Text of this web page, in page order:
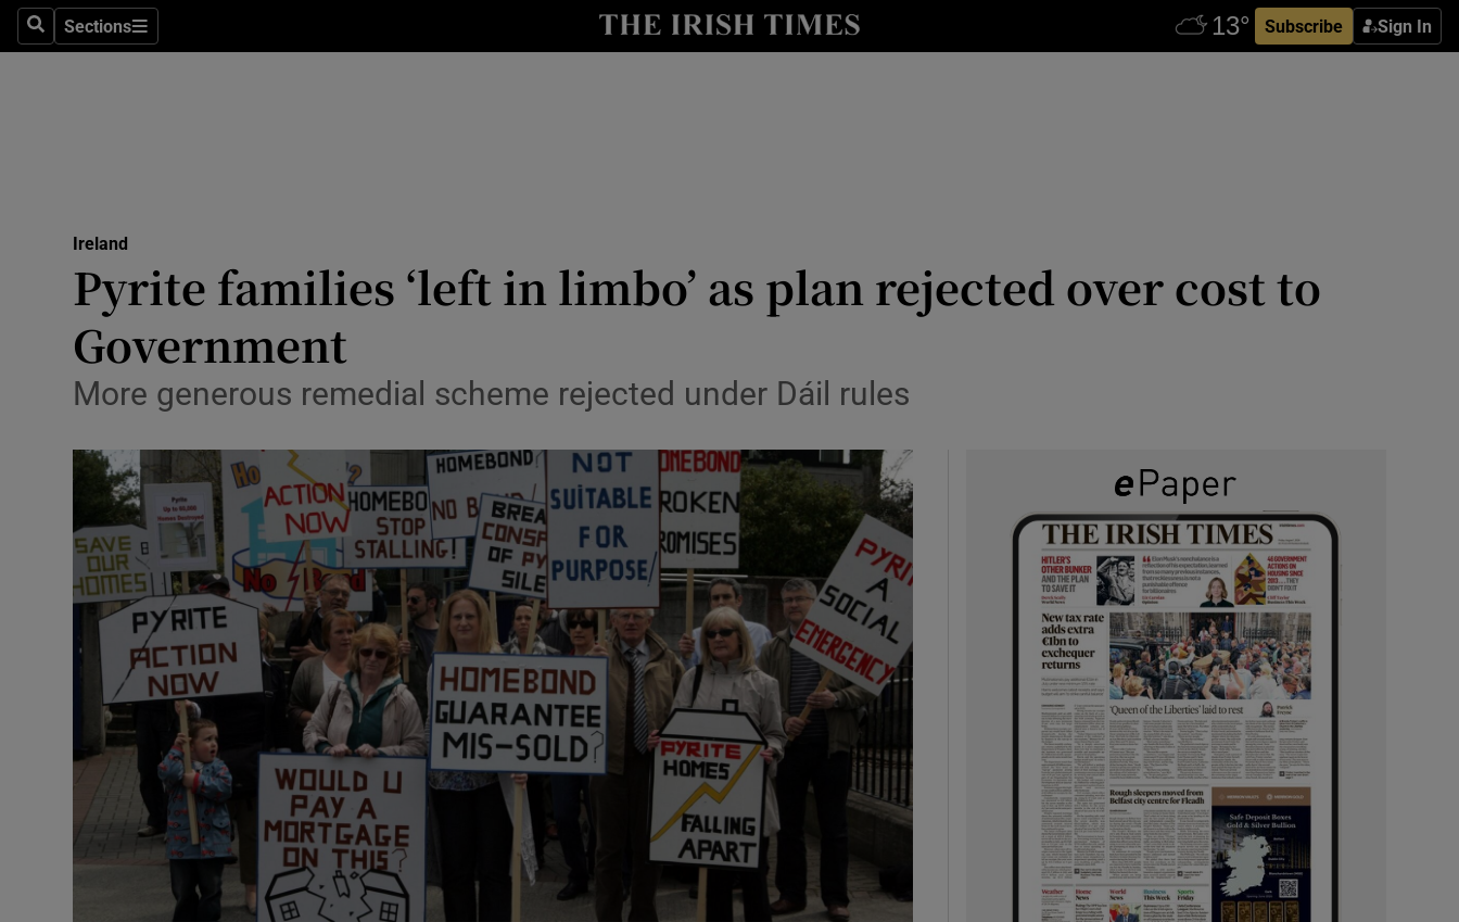
SearchSections
Sections Subscribe Sign In
Show Technology sub sections
Transport
Listen
Podcasts
Show Podcasts sub sections
Video
Photography
Gaeilge
Show Gaeilge sub sections
History
Show History sub sections
Student Hub
Offbeat
Family Notices Opens in new window
Ireland
Pyrite families ‘left in limbo’ as plan rejected over cost to
Government
More generous remedial scheme rejected under Dáil rules